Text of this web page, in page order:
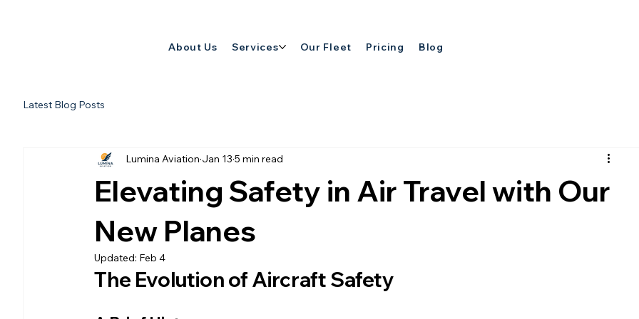
About Us Services Our Fleet Pricing Blog
Latest Blog Posts
Elevating Safety in Air Travel with Our
New Planes
Lumina Aviation Jan 13 5 min read
Updated: Feb 4
The Evolution of Aircraft Safety